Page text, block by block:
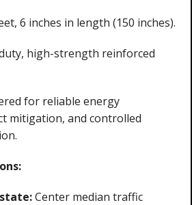
6 inches in length (150 inches).
high-strength reinforced
for reliable energy
mitigation, and controlled
Center median traffic